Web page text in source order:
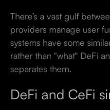
There’s a vast gulf
providers manage user
systems have some
rather than "what" DeFi
separates them.
DeFi and CeFi